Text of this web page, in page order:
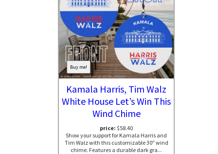
Buy me!
Kamala Harris, Tim Walz
White House Let’s Win This
Wind Chime
price: $58.40
Show your support for Kamala Harris and
Tim Walz with this customizable 30" wind
chime. Features a durable dark gra...